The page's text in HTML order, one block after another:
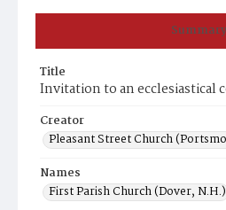
Summary
Title
Invitation to an ecclesiastical
Creator
Pleasant Street Church
Names
First Parish Church (Dover, N.H.)